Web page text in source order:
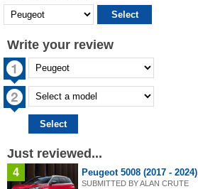
Write your review
Just reviewed...
4 Peugeot 5008 (2017 - 2024)
SUBMITTED BY ALAN CRUTE